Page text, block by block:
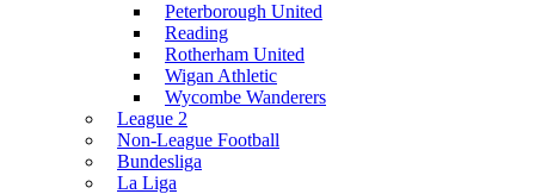
Peterborough United
Reading
Rotherham United
Wigan Athletic
Wycombe Wanderers
League 2
Non-League Football
Bundesliga
La Liga